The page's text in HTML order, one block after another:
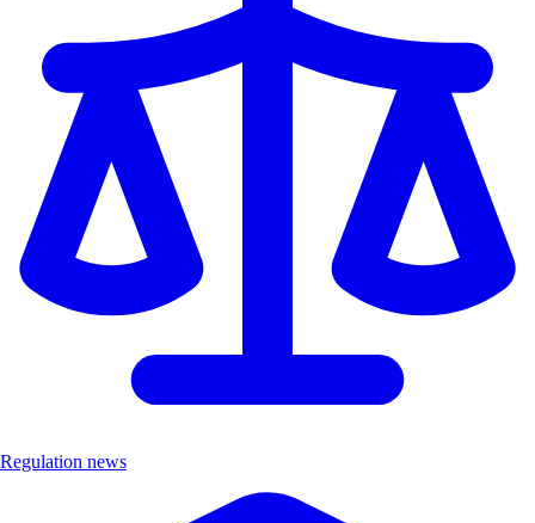
Regulation news